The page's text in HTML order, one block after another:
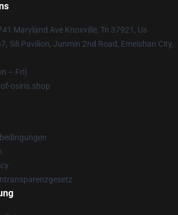
Maryland Ave Knoxville, Tn 37921, Us
Sili Pavilion, Junmin 2nd Road, Emeishan City,
– Fri)
osiris.shop